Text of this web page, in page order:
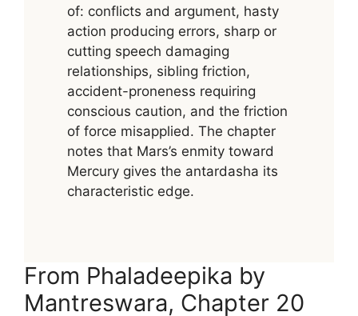
of: conflicts and argument, hasty
action producing errors, sharp or
cutting speech damaging
relationships, sibling friction,
accident-proneness requiring
conscious caution, and the friction
of force misapplied. The chapter
notes that Mars’s enmity toward
Mercury gives the antardasha its
characteristic edge.
From Phaladeepika by
Mantreswara, Chapter 20